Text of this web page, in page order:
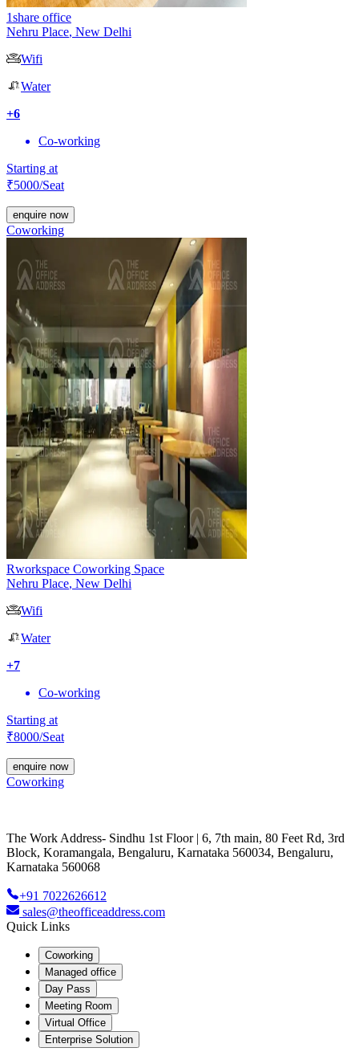
1share office
Nehru Place, New Delhi
Wifi
Water
+6
Co-working
Starting at
₹5000/Seat
enquire now
Coworking
Rworkspace Coworking Space
Nehru Place, New Delhi
Wifi
Water
+7
Co-working
Starting at
₹8000/Seat
enquire now
Coworking
The Work Address- Sindhu 1st Floor | 6, 7th main, 80 Feet Rd, 3rd
Block, Koramangala, Bengaluru, Karnataka 560034, Bengaluru,
Karnataka 560068
+91 7022626612
sales@theofficeaddress.com
Quick Links
Coworking
Managed office
Day Pass
Meeting Room
Virtual Office
Enterprise Solution